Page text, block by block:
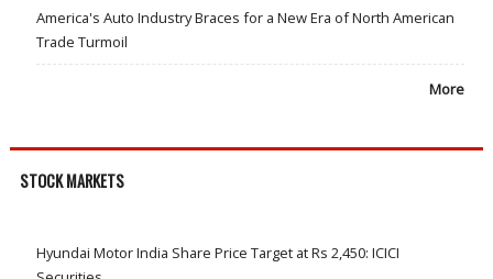
America's Auto Industry Braces for a New Era of North American
Trade Turmoil
More
STOCK MARKETS
Hyundai Motor India Share Price Target at Rs 2,450: ICICI